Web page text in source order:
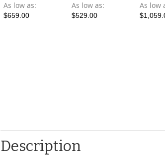
As low as
$659.00
As low as
$529.00
As low
Description